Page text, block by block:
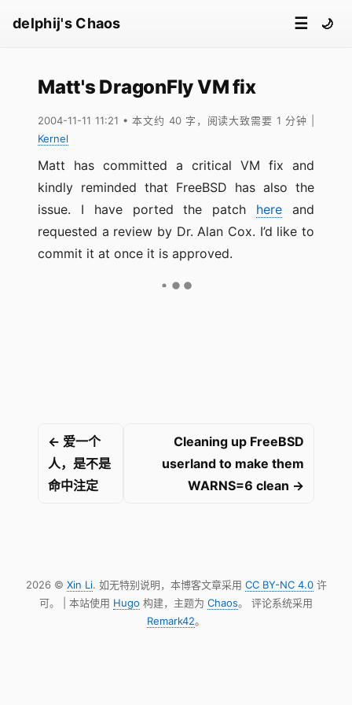
delphij's Chaos ☰ 🌙
Matt's DragonFly VM fix
2004-11-11 11:21 • 本文约 40 字，阅读大致需要 1 分钟
Kernel
Matt has committed a critical VM fix and
kindly reminded that FreeBSD has also the
issue. I have ported the patch here and
requested a review by Dr. Alan Cox. I’d like to
commit it at once it is approved.
← 爱一个
人，是不是
命中注定
Cleaning up FreeBSD
userland to make them
WARNS=6 clean →
2026 © Xin Li. 如无特别说明，本博客文章采用 CC BY-NC 4.0许
可。 | 本站使用 Hugo 构建，主题为 Chaos。 评论系统采用
Remark42。